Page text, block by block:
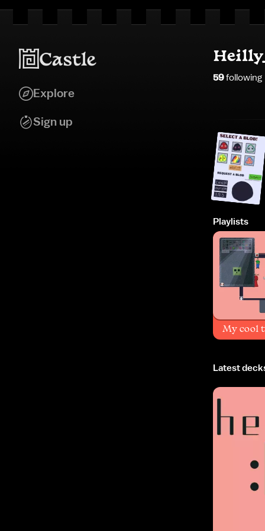
Explore
Sign up
59following
Playlists
My cool
Latest